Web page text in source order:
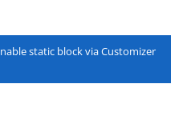
static block via Customizer